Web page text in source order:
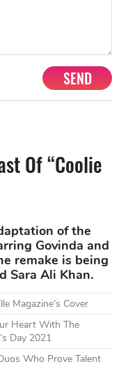
SEND
Of “Coolie
of the
Govinda and
remake is being
Sara Ali Khan.
Magazine’s Cover
Heart With The
Day 2021
Who Prove Talent